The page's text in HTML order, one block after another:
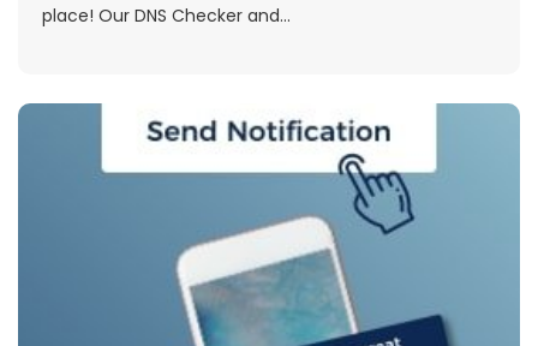
place! Our DNS Checker and...